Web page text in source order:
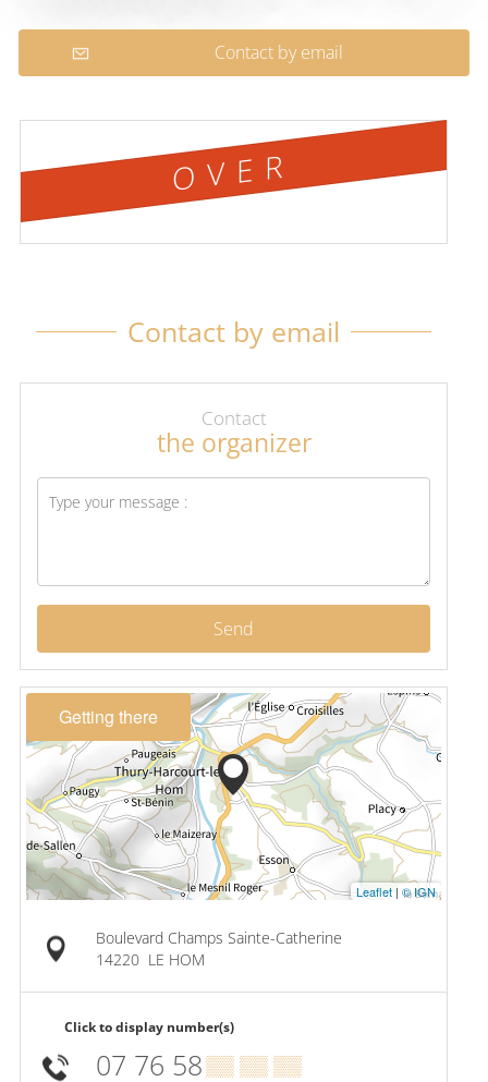
Contact by email
OVER
Contact by email
Contact
the organizer
Send
Getting there
Leaflet | © IGN
Boulevard Champs Sainte-Catherine
14220 LE HOM
Click to display number(s)
07 76 58▒▒ ▒▒ ▒▒